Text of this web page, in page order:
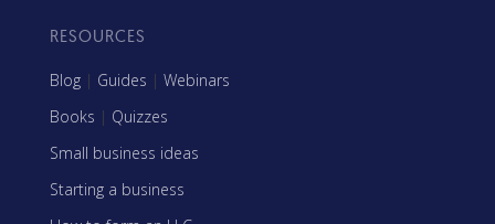
RESOURCES
Blog | Guides | Webinars
Books | Quizzes
Small business ideas
Starting a business